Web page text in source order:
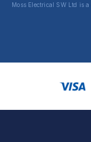
Moss Electrical SW Ltd is